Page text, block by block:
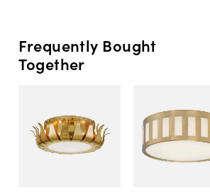
Frequently Bought
Together